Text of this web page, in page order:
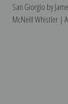
San Giorgio by
McNeill Whistler |